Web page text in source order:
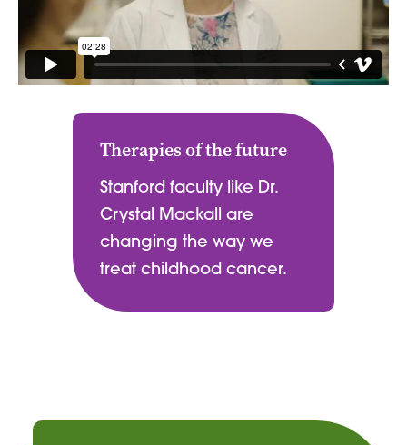
Therapies of the future
Stanford faculty like Dr.
Crystal Mackall are
changing the way we
treat childhood cancer.